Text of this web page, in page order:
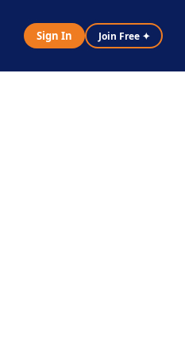
Sign In Join Free ✦